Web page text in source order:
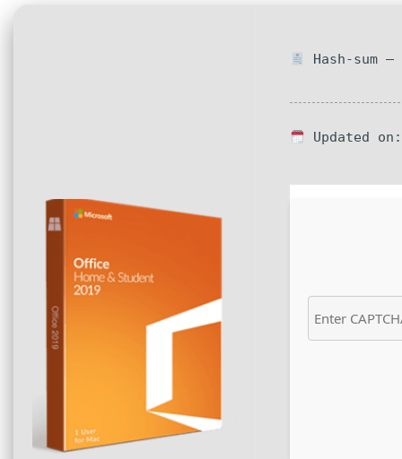
Hash-sum —
Updated